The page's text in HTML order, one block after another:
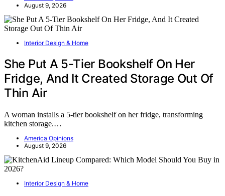
August 9, 2026
Interior Design & Home
She Put A 5-Tier Bookshelf On Her
Fridge, And It Created Storage Out Of
Thin Air
A woman installs a 5-tier bookshelf on her fridge, transforming
kitchen storage.…
America Opinions
August 9, 2026
Interior Design & Home